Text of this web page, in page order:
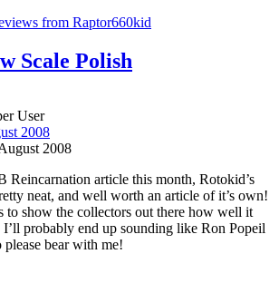
from Raptor660kid
Scale Polish
User
2008
2008
Reincarnation article this month, Rotokid’s
neat, and well worth an article of it’s own!
to show the collectors out there how well it
probably end up sounding like Ron Popeil
bear with me!